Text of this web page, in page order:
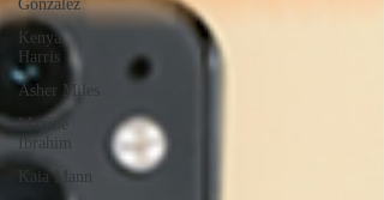
Gonzalez
Kenya
Harris
Asher Miles
Maxine
Ibrahim
Kaia Mann